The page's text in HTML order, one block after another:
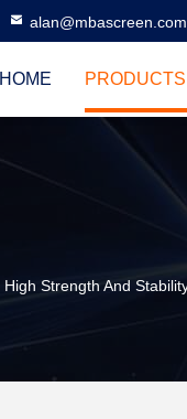
alan@mbascreen.com
HOME PRODUCTS
High Strength And